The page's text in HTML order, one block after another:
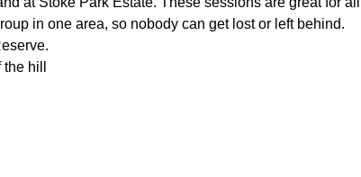
in one area, so nobody can get lost or left behind.
hill